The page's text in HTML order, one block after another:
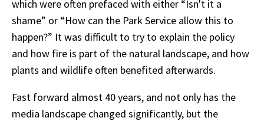
which were often prefaced with either “Isn't it a
shame” or “How can the Park Service allow this to
happen?” It was difficult to try to explain the policy
and how fire is part of the natural landscape, and how
plants and wildlife often benefited afterwards.
Fast forward almost 40 years, and not only has the
media landscape changed significantly, but the